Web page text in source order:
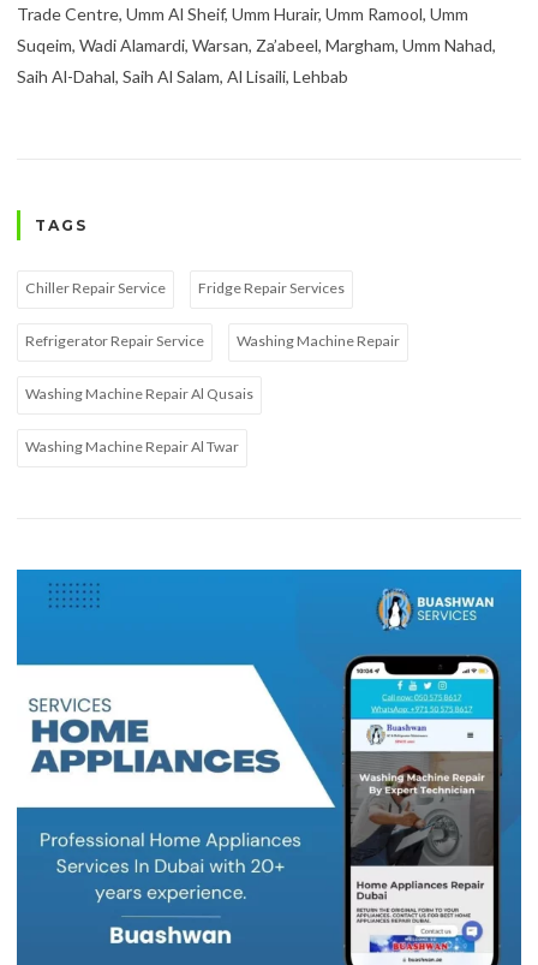
Trade Centre, Umm Al Sheif, Umm Hurair, Umm Ramool, Umm
Suqeim, Wadi Alamardi, Warsan, Za’abeel, Margham, Umm Nahad,
Saih Al-Dahal, Saih Al Salam, Al Lisaili, Lehbab
TAGS
Chiller Repair Service Fridge Repair Services
Refrigerator Repair Service Washing Machine Repair
Washing Machine Repair Al Qusais
Washing Machine Repair Al Twar